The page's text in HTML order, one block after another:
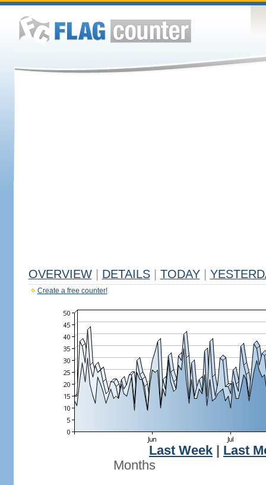
OVERVIEW DETAILS TODAY
Create a free counter!
Last Week
Last
Months